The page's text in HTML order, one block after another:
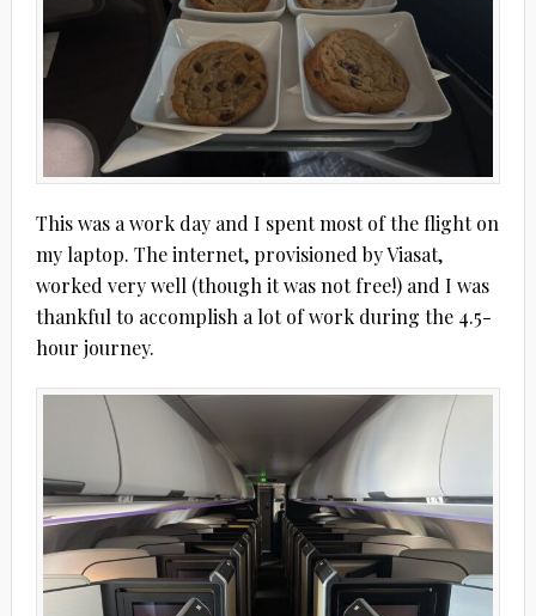
This was a work day and I spent most of the flight on
my laptop. The internet, provisioned by Viasat,
worked very well (though it was not free!) and I was
thankful to accomplish a lot of work during the 4.5-
hour journey.